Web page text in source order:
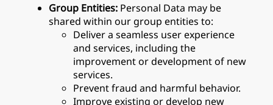
Group Entities: Personal Data may be
shared within our group entities to:
Deliver a seamless user experience
and services, including the
improvement or development of new
services.
Prevent fraud and harmful behavior.
Improve existing or develop new